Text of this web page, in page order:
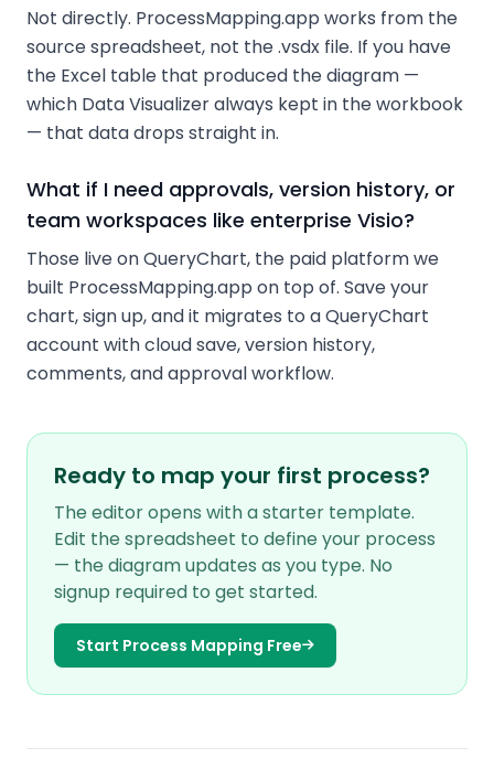
Not directly. ProcessMapping.app works from the
source spreadsheet, not the .vsdx file. If you have
the Excel table that produced the diagram —
which Data Visualizer always kept in the workbook
— that data drops straight in.
What if I need approvals, version history, or
team workspaces like enterprise Visio?
Those live on QueryChart, the paid platform we
built ProcessMapping.app on top of. Save your
chart, sign up, and it migrates to a QueryChart
account with cloud save, version history,
comments, and approval workflow.
Ready to map your first process?
The editor opens with a starter template.
Edit the spreadsheet to define your process
— the diagram updates as you type. No
signup required to get started.
Start Process Mapping Free